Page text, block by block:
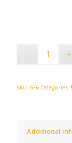
SKU: 636 Categories:
Additional